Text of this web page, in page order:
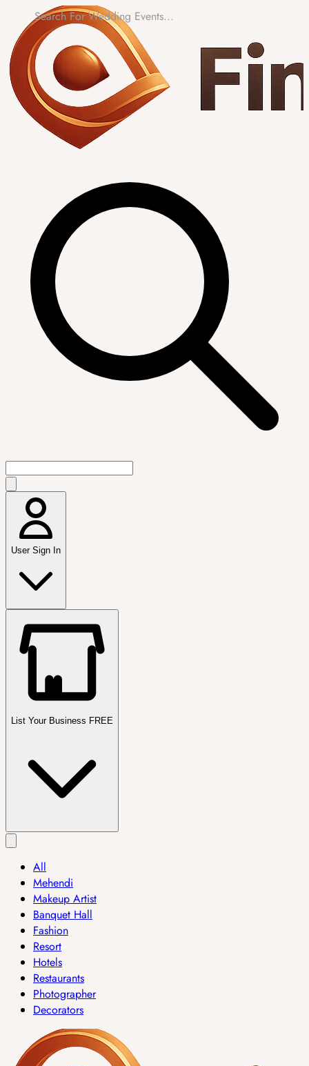
User Sign In
List Your Business FREE
All
Mehendi
Makeup Artist
Banquet Hall
Fashion
Resort
Hotels
Restaurants
Photographer
Decorators